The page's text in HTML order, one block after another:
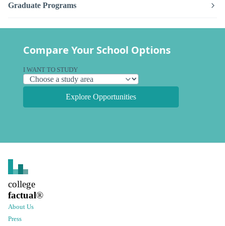
Graduate Programs
Compare Your School Options
I WANT TO STUDY
Explore Opportunities
college
factual®
About Us
Press